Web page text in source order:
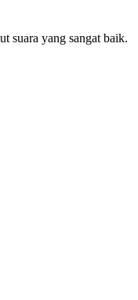
suara yang sangat baik.